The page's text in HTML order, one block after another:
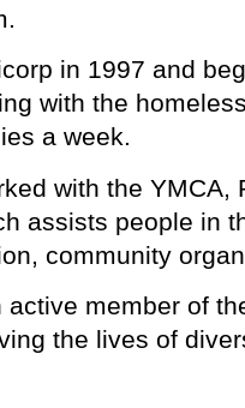
in 1997 and
with the
a week.
with the YMCA,
assists people in
community
member of
the lives of